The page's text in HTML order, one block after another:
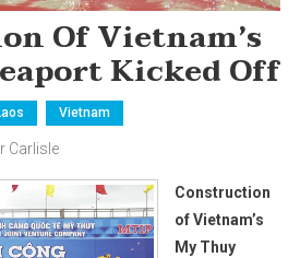
Of Vietnam’s
Kicked Off
Vietnam
Carlisle
Construction
of Vietnam’s
My Thuy